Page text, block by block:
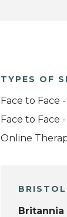
TYPES OF
Face to Face
Face to Face
Online
Britannia